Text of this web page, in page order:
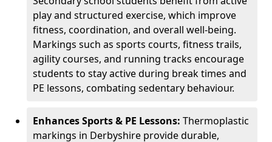
play and structured exercise, which improve
fitness, coordination, and overall well-being.
Markings such as sports courts, fitness trails,
agility courses, and running tracks encourage
students to stay active during break times and
PE lessons, combating sedentary behaviour.
Enhances Sports & PE Lessons: Thermoplastic
markings in Derbyshire provide durable,